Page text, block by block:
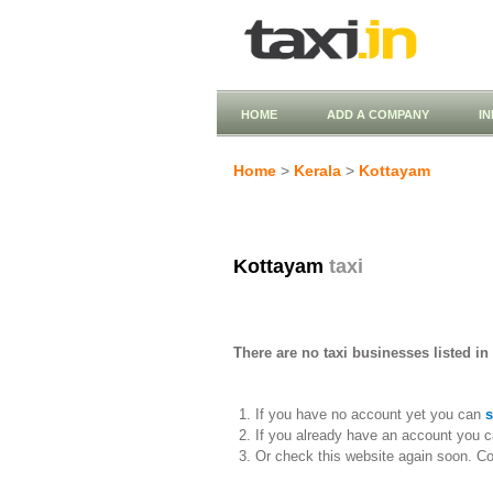
HOME ADD A COMPANY
Home > Kerala > Kottayam
Kottayam taxi
There are no taxi businesses listed in
If you have no account yet you can
If you already have an account you
Or check this website again soon.